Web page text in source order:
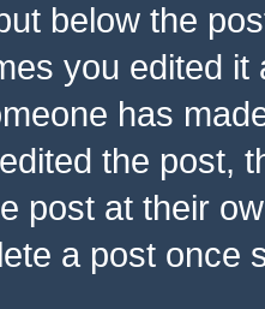
below the
you edited
has
the post,
post at their
a post once